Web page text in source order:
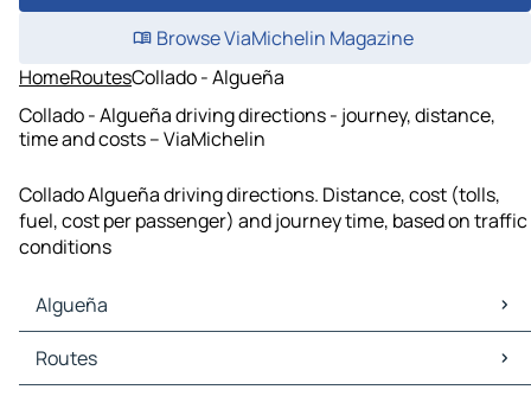
Browse ViaMichelin Magazine
HomeRoutesCollado - Algueña
Collado - Algueña driving directions - journey, distance,
time and costs – ViaMichelin
Collado Algueña driving directions. Distance, cost (tolls,
fuel, cost per passenger) and journey time, based on traffic
conditions
Algueña
Algueña Maps
Algueña Traffic
Routes